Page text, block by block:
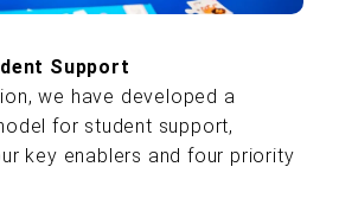
Support
we have developed a
for student support,
key enablers and four priority